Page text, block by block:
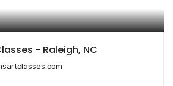
- Raleigh, NC